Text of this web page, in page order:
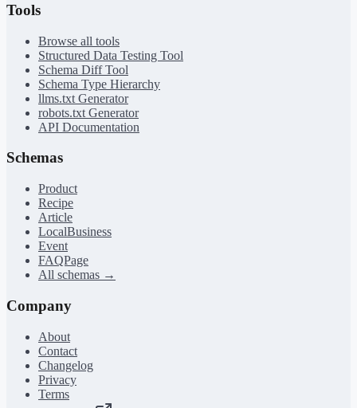
Tools
Browse all tools
Structured Data Testing Tool
Schema Diff Tool
Schema Type Hierarchy
llms.txt Generator
robots.txt Generator
API Documentation
Schemas
Product
Recipe
Article
LocalBusiness
Event
FAQPage
All schemas →
Company
About
Contact
Changelog
Privacy
Terms